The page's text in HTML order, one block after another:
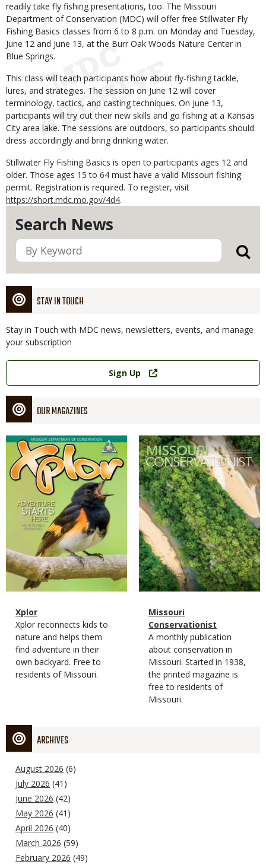
Search News
STAY IN TOUCH
Stay in Touch with MDC news, newsletters, events, and manage
your subscription
Link
Sign Up
OUR MAGAZINES
Magazine
Cover
Magazine
Type
Name
Xplor
Magazine
Type
Description
Xplor reconnects kids to
nature and helps them
find adventure in their
own backyard. Free to
residents of Missouri.
Magazine
Cover
Magazine
Type
Name
Missouri
Conservationist
Magazine
Type
Description
A monthly publication
about conservation in
Missouri. Started in 1938,
the printed magazine is
free to residents of
Missouri.
ARCHIVES
August 2026 (6)
July 2026 (41)
June 2026 (42)
May 2026 (41)
April 2026 (40)
March 2026 (59)
February 2026 (49)
readily take fly fishing presentations, too. The Missouri
Department of Conservation (MDC) will offer free Stillwater Fly
Fishing Basics classes from 6 to 8 p.m. on Monday and Tuesday,
June 12 and June 13, at the Burr Oak Woods Nature Center in
Blue Springs.
This class will teach participants how about fly-fishing tackle,
lures, and strategies. The session on June 12 will cover
terminology, tactics, and casting techniques. On June 13,
participants will try out their new skills and go fishing at a Kansas
City area lake. The sessions are outdoors, so participants should
dress accordingly and bring drinking water.
Stillwater Fly Fishing Basics is open to participants ages 12 and
older. Those ages 15 to 64 must have a valid Missouri fishing
permit. Registration is required. To register, visit
https://short.mdc.mo.gov/4d4.